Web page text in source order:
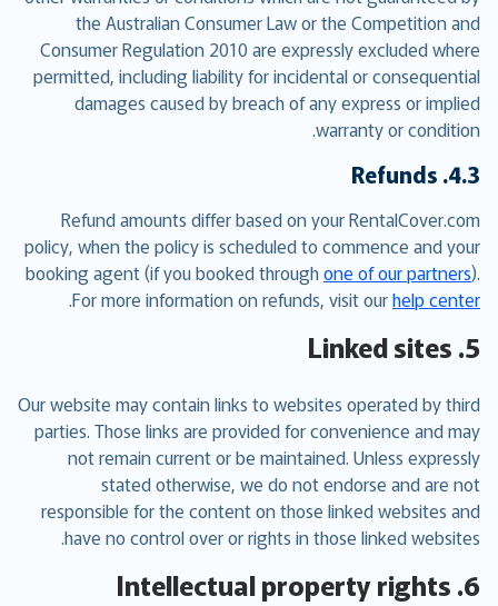
the Australian Consumer Law or the Competition and
Consumer Regulation 2010 are expressly excluded where
permitted, including liability for incidental or consequential
damages caused by breach of any express or implied
warranty or condition.
4.3. Refunds
Refund amounts differ based on your RentalCover.com
policy, when the policy is scheduled to commence and your
booking agent (if you booked throughone of our partners).
For more information on refunds, visit ourhelp center
.
5. Linked sites
Our website may contain links to websites operated by third
parties. Those links are provided for convenience and may
not remain current or be maintained. Unless expressly
stated otherwise, we do not endorse and are not
responsible for the content on those linked websites and
have no control over or rights in those linked websites.
6. Intellectual property rights